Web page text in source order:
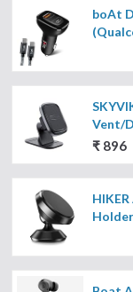
boAt
Vent/
₹ 896